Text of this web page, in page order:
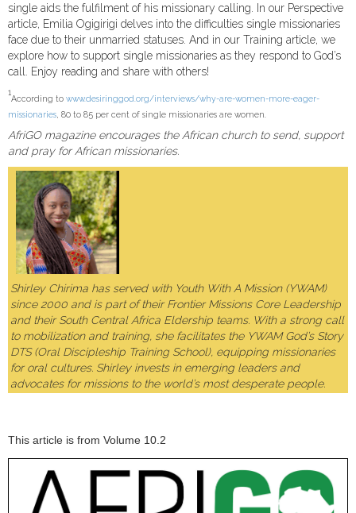
single aids the fulfilment of his missionary calling. In our Perspective
article, Emilia Ogigirigi delves into the difficulties single missionaries
face due to their unmarried statuses. And in our Training article, we
explore how to support single missionaries as they respond to God’s
call. Enjoy reading and share with others!
1
According to www.desiringgod.org/interviews/why-are-women-more-eager-
missionaries , 80 to 85 per cent of single missionaries are women.
AfriGO magazine encourages the African church to send, support
and pray for African missionaries.
Shirley Chirima has served with Youth With A Mission (YWAM)
since 2000 and is part of their Frontier Missions Core Leadership
and their South Central Africa Eldership teams. With a strong call
to mobilization and training, she facilitates the YWAM God’s Story
DTS (Oral Discipleship Training School), equipping missionaries
for oral cultures. Shirley invests in emerging leaders and
advocates for missions to the world’s most desperate people.
This article is from Volume 10.2